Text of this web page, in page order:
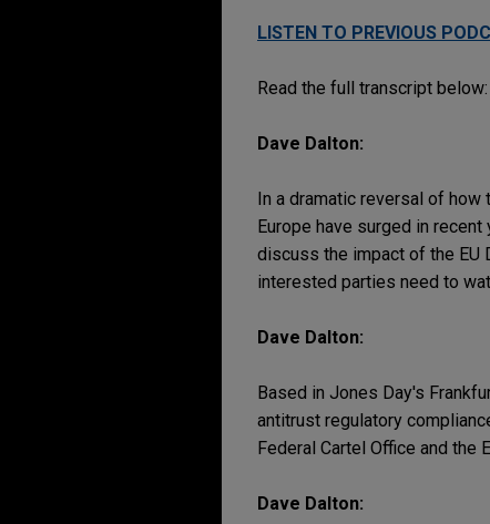
LISTEN TO PREVIOUS
Read the full transcript below:
Dave Dalton:
In a dramatic reversal of
Europe have surged in
discuss the impact of the EU
interested parties need to
Dave Dalton:
Based in Jones Day's
antitrust regulatory
Federal Cartel Office and
Dave Dalton: